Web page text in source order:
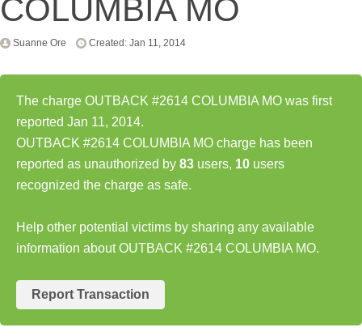
COLUMBIA MO
Suanne Ore Created: Jan 11, 2014
The charge OUTBACK #2614 COLUMBIA MO was first
reported Jan 11, 2014.
OUTBACK #2614 COLUMBIA MO charge has been
reported as unauthorized by 83 users, 10 users
recognized the charge as safe.
Help other potential victims by sharing any available
information about OUTBACK #2614 COLUMBIA MO.
Report Transaction